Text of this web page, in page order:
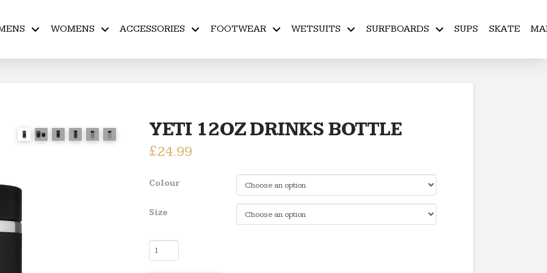
WOMENS ACCESSORIES FOOTWEAR WETSUITS SURFBOARDS SUPS SKATE
YETI 12OZ DRINKS BOTTLE
£24.99
Colour
Size
YETI
12OZ